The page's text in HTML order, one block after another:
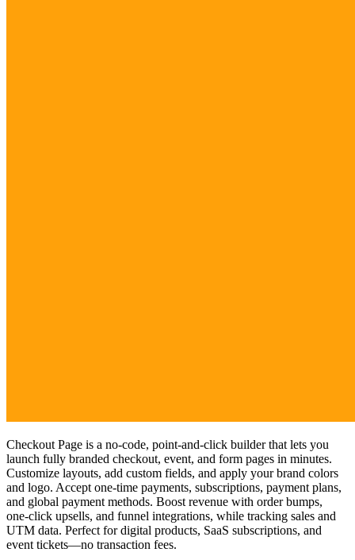
Checkout Page is a no‑code, point‑and‑click builder that lets you
launch fully branded checkout, event, and form pages in minutes.
Customize layouts, add custom fields, and apply your brand colors
and logo. Accept one‑time payments, subscriptions, payment plans,
and global payment methods. Boost revenue with order bumps,
one‑click upsells, and funnel integrations, while tracking sales and
UTM data. Perfect for digital products, SaaS subscriptions, and
event tickets—no transaction fees.